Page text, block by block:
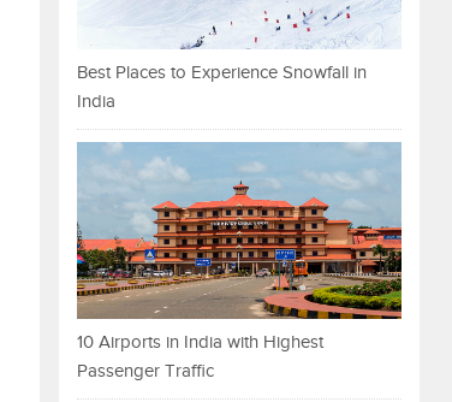
Best Places to Experience Snowfall in
India
10 Airports in India with Highest
Passenger Traffic